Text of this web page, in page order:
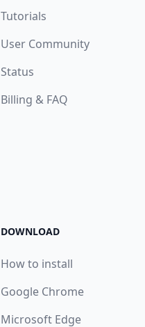
Tutorials
User Community
Status
Billing & FAQ
DOWNLOAD
How to install
Google Chrome
Microsoft Edge